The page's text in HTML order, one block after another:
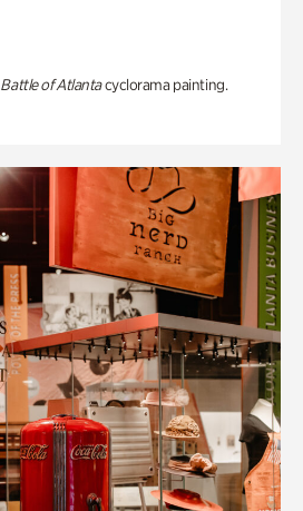
Battle of Atlantacyclorama painting.